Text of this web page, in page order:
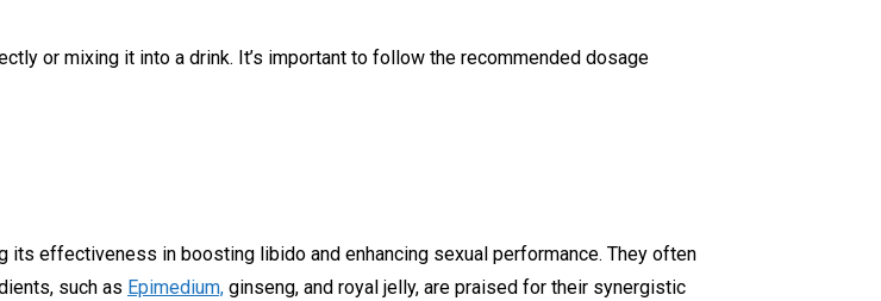
or mixing it into a drink. It’s important to follow the recommended dosage
its effectiveness in boosting libido and enhancing sexual performance. They often
such as Epimedium, ginseng, and royal jelly, are praised for their synergistic